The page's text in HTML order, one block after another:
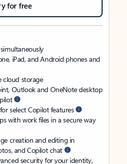
for free
iPad, and Android phones and
cloud storage
Outlook and OneNote desktop
select Copilot features
with work files in a secure way
creation and editing in
and Copilot chat
security for your identity,